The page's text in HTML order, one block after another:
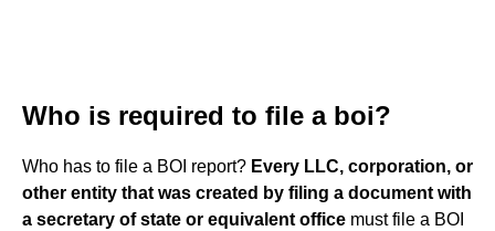
Who is required to file a boi?
Who has to file a BOI report? Every LLC, corporation, or
other entity that was created by filing a document with
a secretary of state or equivalent office must file a BOI